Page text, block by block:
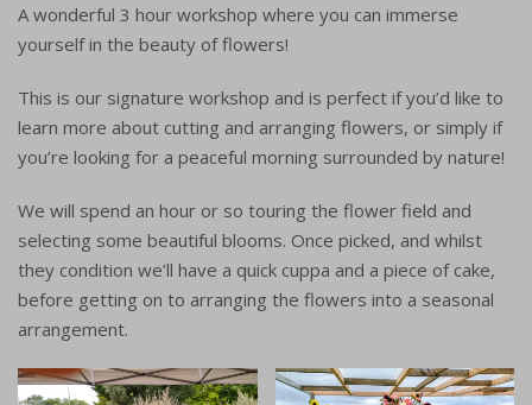
A wonderful 3 hour workshop where you can immerse
yourself in the beauty of flowers!
This is our signature workshop and is perfect if you’d like to
learn more about cutting and arranging flowers, or simply if
you’re looking for a peaceful morning surrounded by nature!
We will spend an hour or so touring the flower field and
selecting some beautiful blooms. Once picked, and whilst
they condition we’ll have a quick cuppa and a piece of cake,
before getting on to arranging the flowers into a seasonal
arrangement.